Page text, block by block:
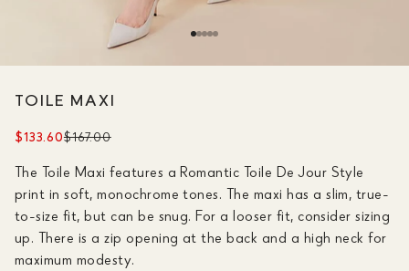
TOILE MAXI
$133.60$167.00
The Toile Maxi features a Romantic Toile De Jour Style
print in soft, monochrome tones. The maxi has a slim, true-
to-size fit, but can be snug. For a looser fit, consider sizing
up. There is a zip opening at the back and a high neck for
maximum modesty.